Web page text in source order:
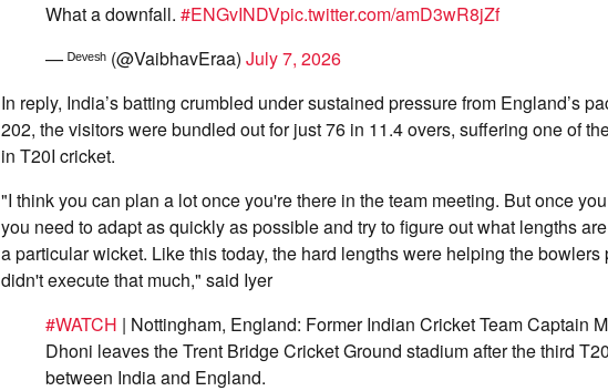
What a downfall. #ENGvINDVpic.twitter.com/amD3wR8jZf
— ᴰᵉᵛᵉˢʰ (@VaibhavEraa) July 7, 2026
In reply, India’s batting crumbled under sustained pressure from England’s
202, the visitors were bundled out for just 76 in 11.4 overs, suffering one of
in T20I cricket.
"I think you can plan a lot once you're there in the team meeting. But once
you need to adapt as quickly as possible and try to figure out what lengths
a particular wicket. Like this today, the hard lengths were helping the bowlers
didn't execute that much," said Iyer
#WATCH | Nottingham, England: Former Indian Cricket Team Captain
Dhoni leaves the Trent Bridge Cricket Ground stadium after the third
between India and England.